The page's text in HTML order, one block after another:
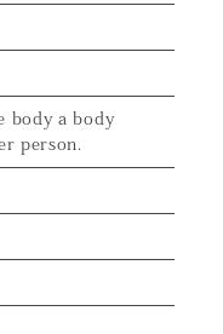
body a body
person.